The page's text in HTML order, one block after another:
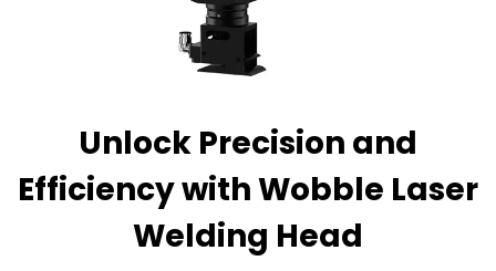
Unlock Precision and
Efficiency with Wobble Laser
Welding Head